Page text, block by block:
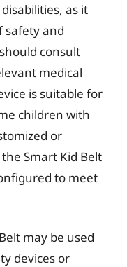
as it
safety and
consult
medical
is suitable for
children with
or
Smart Kid Belt
to meet
may be used
devices or